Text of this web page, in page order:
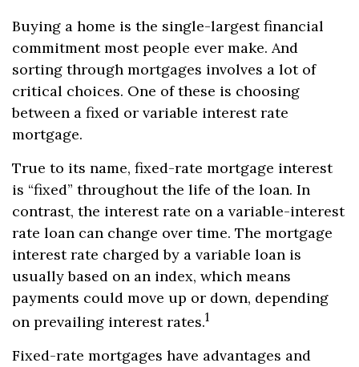
Buying a home is the single-largest financial
commitment most people ever make. And
sorting through mortgages involves a lot of
critical choices. One of these is choosing
between a fixed or variable interest rate
mortgage.
True to its name, fixed-rate mortgage interest
is “fixed” throughout the life of the loan. In
contrast, the interest rate on a variable-interest
rate loan can change over time. The mortgage
interest rate charged by a variable loan is
usually based on an index, which means
payments could move up or down, depending
on prevailing interest rates.1
Fixed-rate mortgages have advantages and